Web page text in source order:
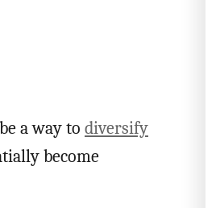
a way to diversify
become